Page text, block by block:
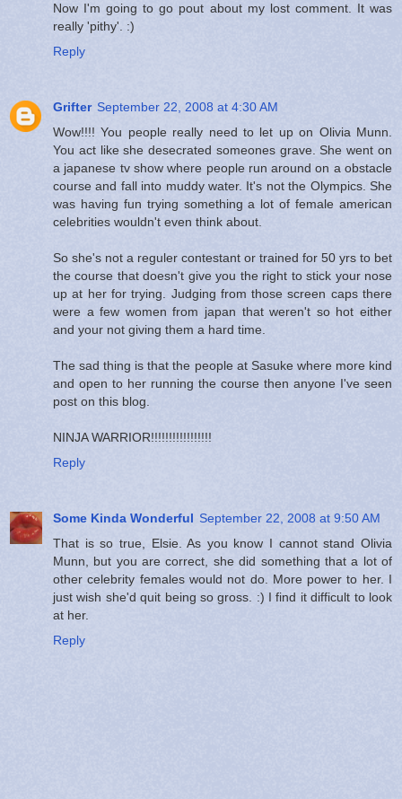
Now I'm going to go pout about my lost comment. It was
really 'pithy'. :)
Reply
Grifter September 22, 2008 at 4:30 AM
Wow!!!! You people really need to let up on Olivia Munn.
You act like she desecrated someones grave. She went on
a japanese tv show where people run around on a obstacle
course and fall into muddy water. It's not the Olympics. She
was having fun trying something a lot of female american
celebrities wouldn't even think about.
So she's not a reguler contestant or trained for 50 yrs to bet
the course that doesn't give you the right to stick your nose
up at her for trying. Judging from those screen caps there
were a few women from japan that weren't so hot either
and your not giving them a hard time.
The sad thing is that the people at Sasuke where more kind
and open to her running the course then anyone I've seen
post on this blog.
NINJA WARRIOR!!!!!!!!!!!!!!!!!
Reply
Some Kinda Wonderful September 22, 2008 at 9:50 AM
That is so true, Elsie. As you know I cannot stand Olivia
Munn, but you are correct, she did something that a lot of
other celebrity females would not do. More power to her. I
just wish she'd quit being so gross. :) I find it difficult to look
at her.
Reply